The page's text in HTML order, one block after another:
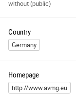
without (public)
Country
Germany
Homepage
http://www.avmg.eu